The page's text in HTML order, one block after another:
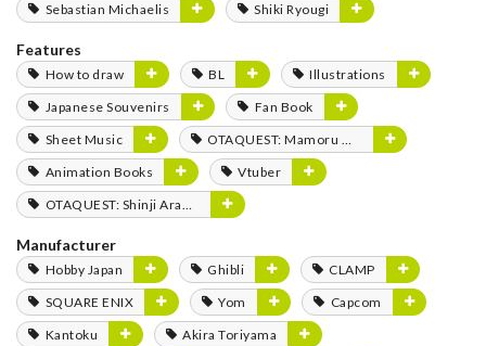
Sebastian Michaelis
Shiki Ryougi
Features
How to draw BL
Illustrations
Japanese Souvenirs
Fan Book
Sheet Music
OTAQUEST: Mamoru Miyano
Animation Books
Vtuber
OTAQUEST: Shinji Aramaki
Manufacturer
Hobby Japan Ghibli
CLAMP
SQUARE ENIX
Yom
Capcom
Kantoku
Akira Toriyama